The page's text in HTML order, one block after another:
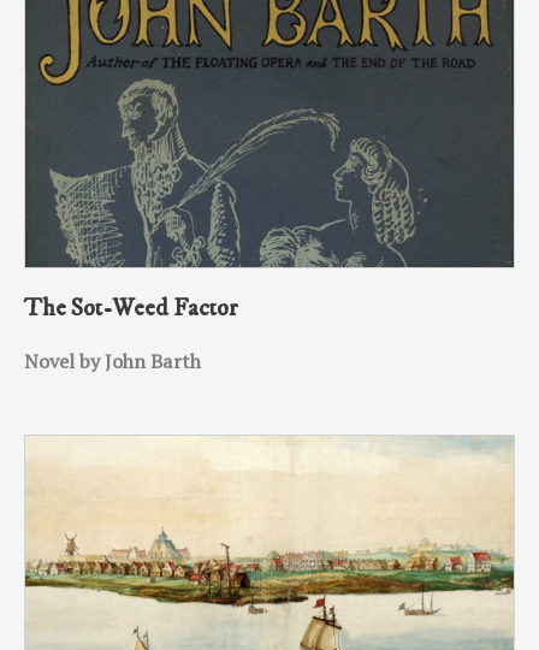
The Sot-Weed Factor
Novel by John Barth